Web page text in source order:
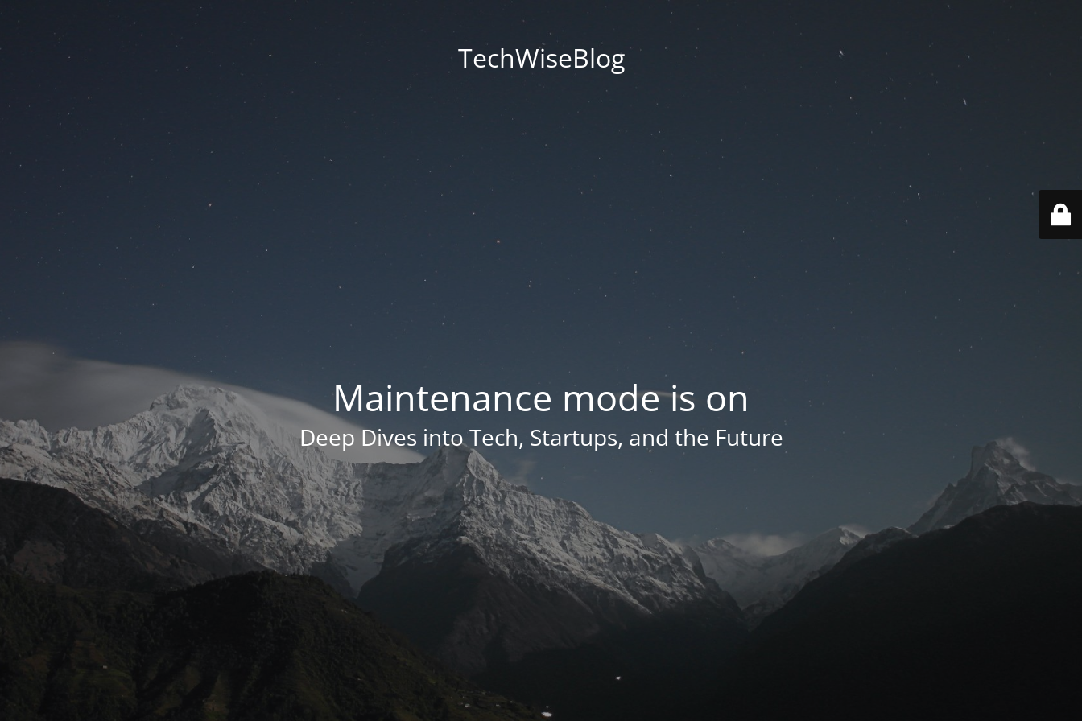
TechWiseBlog
Maintenance mode is on
Deep Dives into Tech, Startups, and the Future